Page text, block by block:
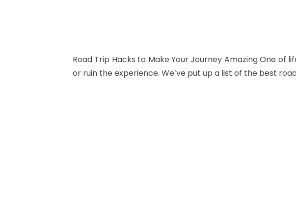
Road Trip Hacks to Make Your Journey Amazing One
or ruin the experience. We’ve put up a list of the best